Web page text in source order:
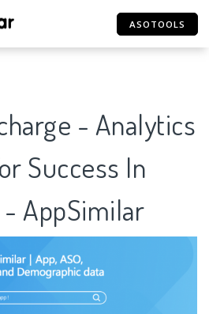
ASOTOOLS
- Analytics
Success In
- AppSimilar